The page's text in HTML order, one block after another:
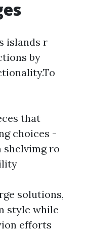
islands r
by
that
choices -
ro
solutions,
style while
efforts